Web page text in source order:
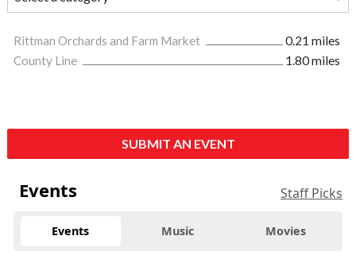
Rittman Orchards and Farm Market
0.21 miles
County Line
1.80 miles
SUBMIT AN EVENT
Events Staff Picks
Events Music Movies